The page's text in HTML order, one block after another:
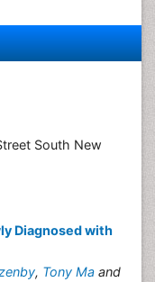
South New
Diagnosed with
, Tony Ma and